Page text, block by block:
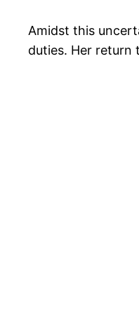
Amidst this
duties. Her